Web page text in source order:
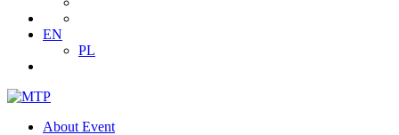
EN
PL
About Event